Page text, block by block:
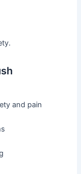
and pain